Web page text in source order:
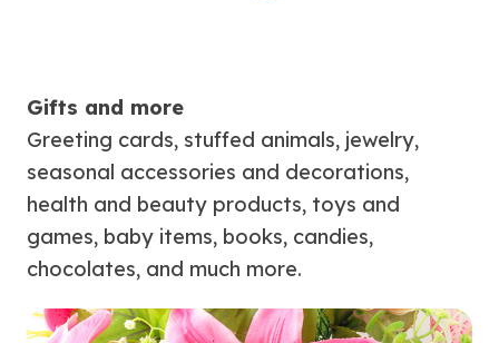
Gifts and more
Greeting cards, stuffed animals, jewelry,
seasonal accessories and decorations,
health and beauty products, toys and
games, baby items, books, candies,
chocolates, and much more.